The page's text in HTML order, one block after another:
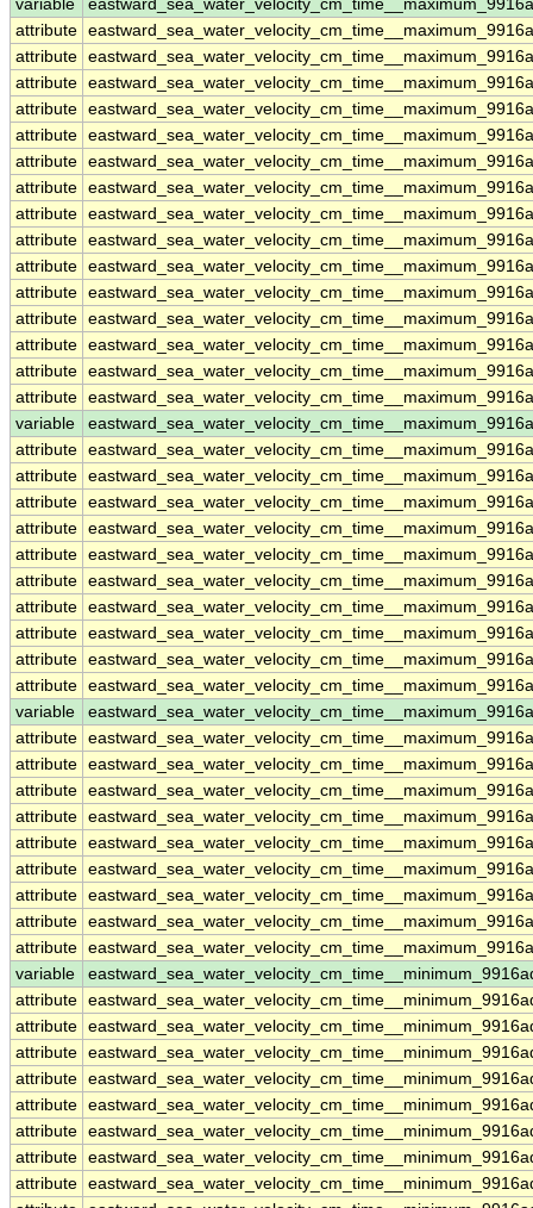
variable
attribute
attribute
attribute
attribute
attribute
attribute
attribute
attribute
attribute
attribute
attribute
attribute
attribute
attribute
attribute
variable
attribute
attribute
attribute
attribute
attribute
attribute
attribute
attribute
attribute
attribute
variable
attribute
attribute
attribute
attribute
attribute
attribute
attribute
attribute
attribute
variable
attribute
attribute
attribute
attribute
attribute
attribute
attribute
attribute